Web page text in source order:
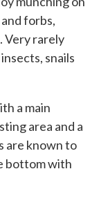
forbs,
Very rarely
snails
a main
area and a
are known to
bottom with